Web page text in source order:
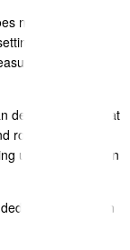
not intelligently
to half page,
for A4
delete all roles that
roles, which
users. Protection
Unsplash as an